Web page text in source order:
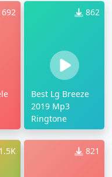
692 862
Best Lg Breeze
2019 Mp3
Ringtone
1.5K 821